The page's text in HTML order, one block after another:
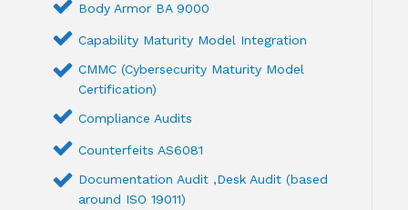
Body Armor BA 9000
Capability Maturity Model Integration
CMMC (Cybersecurity Maturity Model
Certification)
Compliance Audits
Counterfeits AS6081
Documentation Audit ,Desk Audit (based
around ISO 19011)